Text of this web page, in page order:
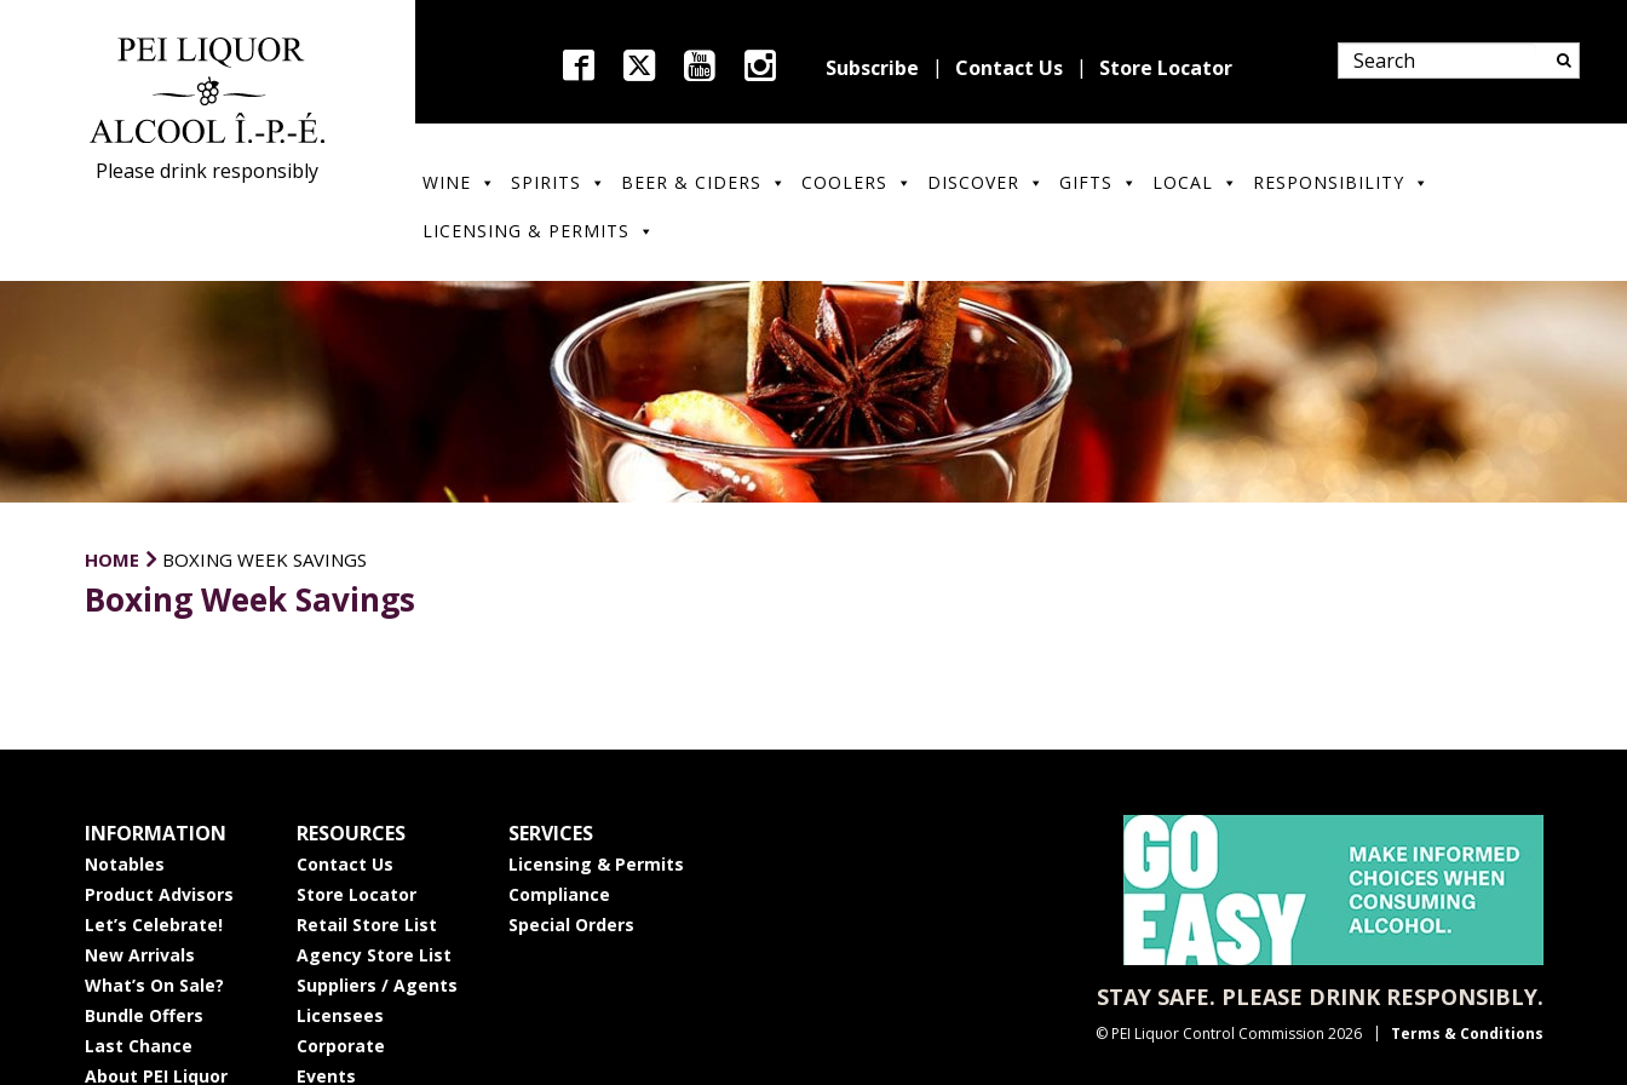
Please drink responsibly
Subscribe Contact Us Store Locator
WINE SPIRITS BEER & CIDERS COOLERS DISCOVER GIFTS LOCAL RESPONSIBILITY
LICENSING & PERMITS
HOME BOXING WEEK SAVINGS
Boxing Week Savings
INFORMATION
Notables
Product Advisors
Let’s Celebrate!
New Arrivals
What’s On Sale?
Bundle Offers
Last Chance
About PEI Liquor
RESOURCES
Contact Us
Store Locator
Retail Store List
Agency Store List
Suppliers / Agents
Licensees
Corporate
Events
SERVICES
Licensing & Permits
Compliance
Special Orders
STAY SAFE. PLEASE DRINK RESPONSIBLY.
© PEI Liquor Control Commission 2026 Terms & Conditions